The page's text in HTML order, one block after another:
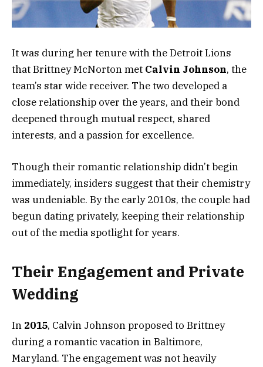
It was during her tenure with the Detroit Lions
that Brittney McNorton met Calvin Johnson, the
team’s star wide receiver. The two developed a
close relationship over the years, and their bond
deepened through mutual respect, shared
interests, and a passion for excellence.
Though their romantic relationship didn’t begin
immediately, insiders suggest that their chemistry
was undeniable. By the early 2010s, the couple had
begun dating privately, keeping their relationship
out of the media spotlight for years.
Their Engagement and Private
Wedding
In 2015, Calvin Johnson proposed to Brittney
during a romantic vacation in Baltimore,
Maryland. The engagement was not heavily